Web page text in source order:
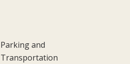
Parking and
Transportation